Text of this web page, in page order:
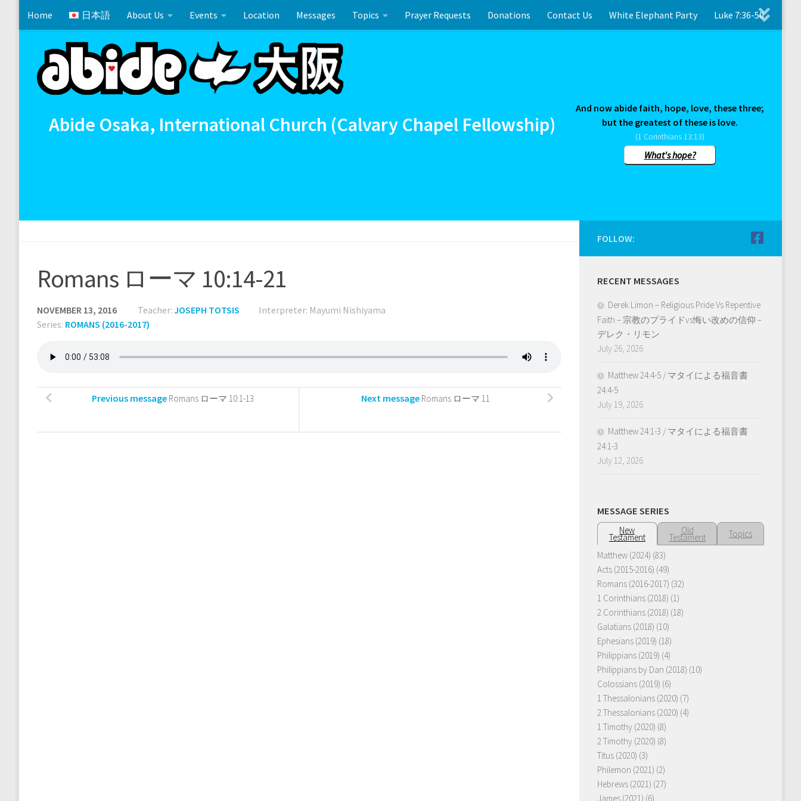
Skip to content
Home 日本語 About Us Events Location Messages Topics Prayer Requests Donations Contact Us White Elephant Party Luke 7:36-50
Cross References 相互参照 Communion イースターのお祝い
Abide Osaka, International Church (Calvary Chapel Fellowship)
And now abide faith, hope, love, these three;
but the greatest of these is love.
(1 Corinthians 13:13)
What's hope?
Romans ローマ 10:14-21
NOVEMBER 13, 2016 Teacher: JOSEPH TOTSIS
Interpreter: Mayumi Nishiyama
Series: ROMANS (2016-2017)
Next message Romans ローマ 11
Previous message Romans ローマ 10:1-13
FOLLOW:
RECENT MESSAGES
Derek Limon – Religious Pride Vs Repentive
Faith – 宗教のプライドvs悔い改めの信仰 –
デレク・リモン
July 26, 2026
Matthew 24:4-5 / マタイによる福音書
24:4-5
July 19, 2026
Matthew 24:1-3 / マタイによる福音書
24:1-3
July 12, 2026
MESSAGE SERIES
New
Testament
Old
Testament
Topics
Matthew (2024) (83)
Acts (2015-2016) (49)
Romans (2016-2017) (32)
1 Corinthians (2018) (1)
2 Corinthians (2018) (18)
Galatians (2018) (10)
Ephesians (2019) (18)
Philippians (2019) (4)
Philippians by Dan (2018) (10)
Colossians (2019) (6)
1 Thessalonians (2020) (7)
2 Thessalonians (2020) (4)
1 Timothy (2020) (8)
2 Timothy (2020) (8)
Titus (2020) (3)
Philemon (2021) (2)
Hebrews (2021) (27)
James (2021) (6)